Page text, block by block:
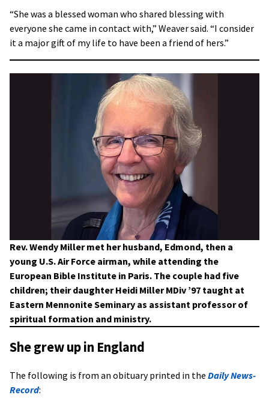
“She was a blessed woman who shared blessing with
everyone she came in contact with,” Weaver said. “I consider
it a major gift of my life to have been a friend of hers.”
Rev. Wendy Miller met her husband, Edmond, then a
young U.S. Air Force airman, while attending the
European Bible Institute in Paris. The couple had five
children; their daughter Heidi Miller MDiv ’97 taught at
Eastern Mennonite Seminary as assistant professor of
spiritual formation and ministry.
She grew up in England
The following is from an obituary printed in the Daily News-
Record: